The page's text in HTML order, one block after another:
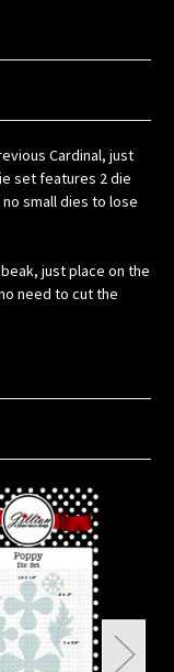
Cardinal, just
set features 2 die
small dies to lose
just place on the
need to cut the